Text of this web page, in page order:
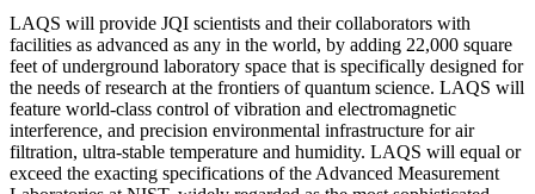
LAQS will provide JQI scientists and their collaborators with
facilities as advanced as any in the world, by adding 22,000 square
feet of underground laboratory space that is specifically designed for
the needs of research at the frontiers of quantum science. LAQS will
feature world-class control of vibration and electromagnetic
interference, and precision environmental infrastructure for air
filtration, ultra-stable temperature and humidity. LAQS will equal or
exceed the exacting specifications of the Advanced Measurement